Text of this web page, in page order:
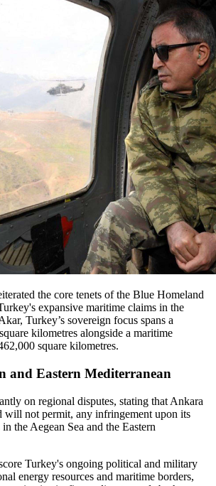
the core tenets of the Blue Homeland
expansive maritime claims in the
Turkey’s sovereign focus spans a
kilometres alongside a maritime
square kilometres.
and Eastern Mediterranean
on regional disputes, stating that Ankara
will not permit, any infringement upon its
the Aegean Sea and the Eastern
Turkey's ongoing political and military
energy resources and maritime borders,